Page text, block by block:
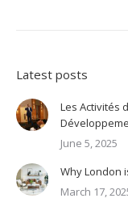
Latest posts
Les Activités
June 5, 2025
Why London
March 17,